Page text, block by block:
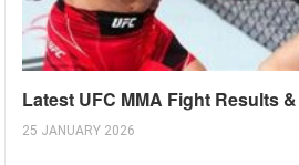
Latest UFC MMA Fight Results
25 JANUARY 2026